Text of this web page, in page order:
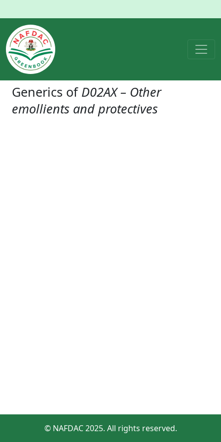
Generics of D02AX – Other
emollients and protectives
© NAFDAC 2025. All rights reserved.